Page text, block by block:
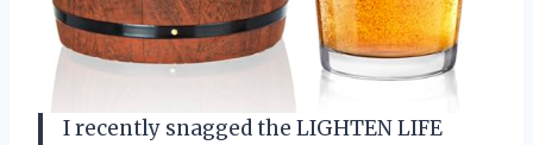
I recently snagged the LIGHTEN LIFE